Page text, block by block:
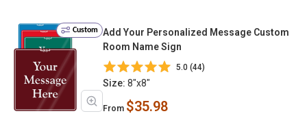
Custom Add Your Personalized Message Custom
Room Name Sign
5.0 (44)
Size: 8"x8"
From $35.98